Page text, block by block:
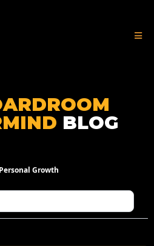
BLOG
Personal Growth